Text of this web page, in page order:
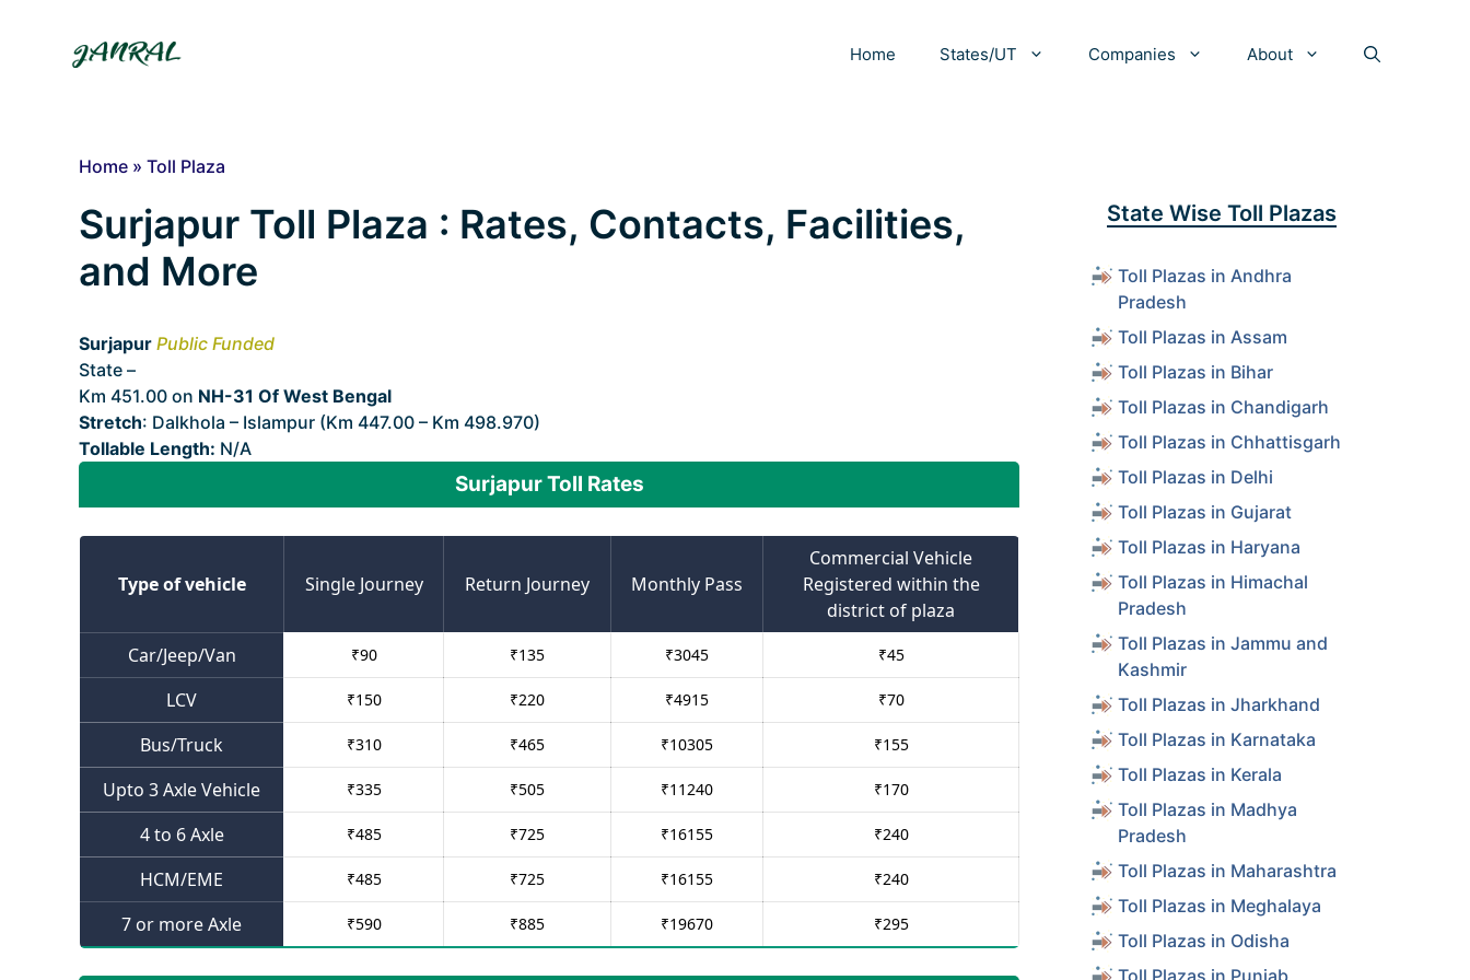
Home States/UT Companies About
Home » Toll Plaza
Surjapur Toll Plaza : Rates, Contacts, Facilities,
and More
Surjapur Public Funded
State –
Km 451.00 on NH-31 Of West Bengal
Stretch: Dalkhola – Islampur (Km 447.00 – Km 498.970)
Tollable Length: N/A
Surjapur Toll Rates
Type of vehicle Single Journey Return Journey Monthly Pass
Commercial Vehicle
Registered within the
district of plaza
Car/Jeep/Van
₹90 ₹135 ₹3045 ₹45
LCV ₹150 ₹220 ₹4915 ₹70
Bus/Truck ₹310 ₹465 ₹10305 ₹155
Upto 3 Axle Vehicle ₹335 ₹505 ₹11240 ₹170
4 to 6 Axle ₹485 ₹725 ₹16155 ₹240
HCM/EME ₹485 ₹725 ₹16155 ₹240
7 or more Axle ₹590 ₹885 ₹19670 ₹295
State Wise Toll Plazas
Toll Plazas in Andhra
Pradesh
Toll Plazas in Assam
Toll Plazas in Bihar
Toll Plazas in Chandigarh
Toll Plazas in Chhattisgarh
Toll Plazas in Delhi
Toll Plazas in Gujarat
Toll Plazas in Haryana
Toll Plazas in Himachal
Pradesh
Toll Plazas in Jammu and
Kashmir
Toll Plazas in Jharkhand
Toll Plazas in Karnataka
Toll Plazas in Kerala
Toll Plazas in Madhya
Pradesh
Toll Plazas in Maharashtra
Toll Plazas in Meghalaya
Toll Plazas in Odisha
Toll Plazas in Punjab